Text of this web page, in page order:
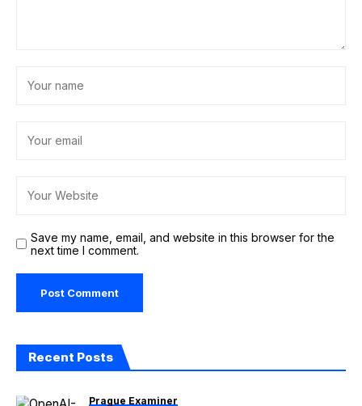
Save my name, email, and website in this browser for the
next time I comment.
Recent Posts
Prague Examiner